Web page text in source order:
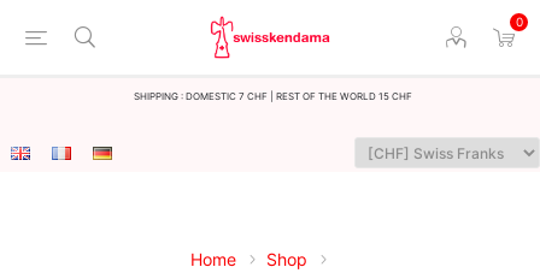
0
Shipping : Domestic 7 CHF | Rest of the world 15 CHF
Home
Shop